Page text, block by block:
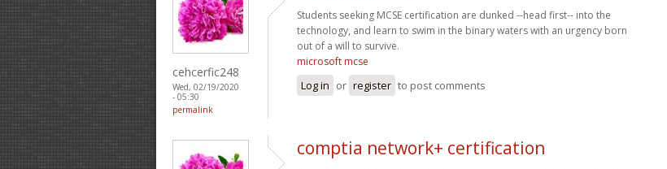
cehcerfic248
Wed, 02/19/2020
- 05:30
permalink
Students seeking MCSE certification are dunked --head first-- into the
technology, and learn to swim in the binary waters with an urgency born
out of a will to survive.
microsoft mcse
Log in or register to post comments
comptia network+ certification